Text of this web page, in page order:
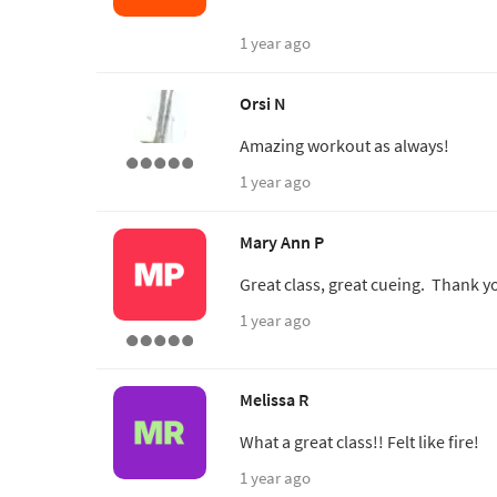
1 year ago
Orsi N
Amazing workout as always!
1 year ago
Mary Ann P
Great class, great cueing. Thank
1 year ago
Melissa R
What a great class!! Felt like fire!
1 year ago